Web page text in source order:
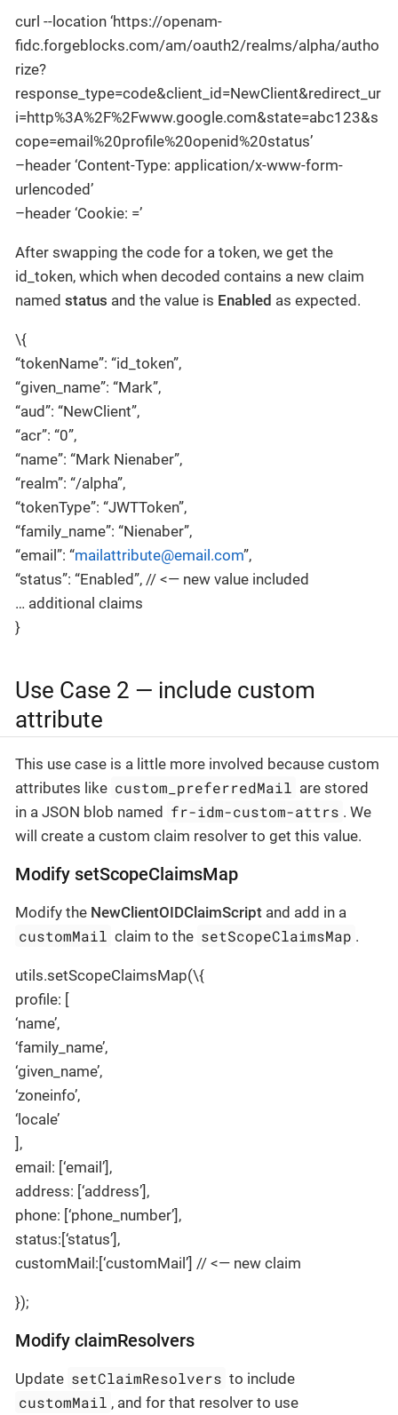
curl --location ‘https://openam-
fidc.forgeblocks.com/am/oauth2/realms/alpha/autho
rize?
response_type=code&client_id=NewClient&redirect_ur
i=http%3A%2F%2Fwww.google.com&state=abc123&s
cope=email%20profile%20openid%20status’
–header ‘Content-Type: application/x-www-form-
urlencoded’
–header ‘Cookie: =’
After swapping the code for a token, we get the
id_token, which when decoded contains a new claim
named status and the value is Enabled as expected.
\{
“tokenName”: “id_token”,
“given_name”: “Mark”,
“aud”: “NewClient”,
“acr”: “0”,
“name”: “Mark Nienaber”,
“realm”: “/alpha”,
“tokenType”: “JWTToken”,
“family_name”: “Nienaber”,
“email”: “mailattribute@email.com”,
“status”: “Enabled”, // <— new value included
… additional claims
}
Use Case 2 — include custom
attribute
This use case is a little more involved because custom
attributes like custom_preferredMail are stored
in a JSON blob named fr-idm-custom-attrs . We
will create a custom claim resolver to get this value.
Modify setScopeClaimsMap
Modify the NewClientOIDClaimScript and add in a
customMail claim to the setScopeClaimsMap .
utils.setScopeClaimsMap(\{
profile: [
‘name’,
‘family_name’,
‘given_name’,
‘zoneinfo’,
‘locale’
],
email: [‘email’],
address: [‘address’],
phone: [‘phone_number’],
status:[‘status’],
customMail:[‘customMail’] // <— new claim
});
Modify claimResolvers
Update setClaimResolvers to include
customMail , and for that resolver to use